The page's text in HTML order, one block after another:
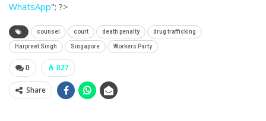
WhatsApp"; ?>
counsel court death penalty drug trafficking
Harpreet Singh Singapore Workers Party
0 827
Share